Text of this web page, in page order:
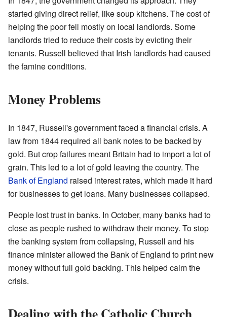
started giving direct relief, like soup kitchens. The cost of
helping the poor fell mostly on local landlords. Some
landlords tried to reduce their costs by evicting their
tenants. Russell believed that Irish landlords had caused
the famine conditions.
Money Problems
In 1847, Russell's government faced a financial crisis. A
law from 1844 required all bank notes to be backed by
gold. But crop failures meant Britain had to import a lot of
grain. This led to a lot of gold leaving the country. The
Bank of England raised interest rates, which made it hard
for businesses to get loans. Many businesses collapsed.
People lost trust in banks. In October, many banks had to
close as people rushed to withdraw their money. To stop
the banking system from collapsing, Russell and his
finance minister allowed the Bank of England to print new
money without full gold backing. This helped calm the
crisis.